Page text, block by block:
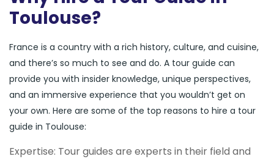
Toulouse?
France is a country with a rich history, culture, and cuisine,
and there’s so much to see and do. A tour guide can
provide you with insider knowledge, unique perspectives,
and an immersive experience that you wouldn’t get on
your own. Here are some of the top reasons to hire a tour
guide in Toulouse:
Expertise: Tour guides are experts in their field and